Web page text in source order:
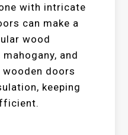
with intricate
can make a
wood
and
doors
keeping